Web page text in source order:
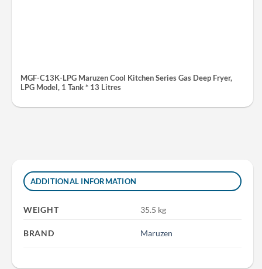
MGF-C13K-LPG Maruzen Cool Kitchen Series Gas Deep Fryer,
LPG Model, 1 Tank * 13 Litres
ADDITIONAL INFORMATION
WEIGHT 35.5 kg
BRAND Maruzen